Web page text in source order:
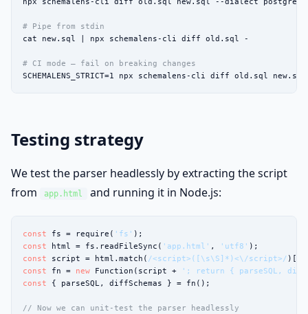
# Pipe from stdin
cat new.sql | npx schemalens-cli diff old.sql -
# CI mode — fail on breaking changes
SCHEMALENS_STRICT=1 npx schemalens-cli diff old.sql new.sql
Testing strategy
We test the parser headlessly by extracting the script
from
app.html and running it in Node.js:
const fs = require( 'fs'
const html = fs.readFileSync( 'app.html' , 'utf8'
const script = html.match( /<script>([\s\S]*)<\/script>/ )[
const fn = new Function(script +
'; return { parseSQL,
const { parseSQL, diffSchemas } = fn();
// Now we can unit-test the parser headlessly